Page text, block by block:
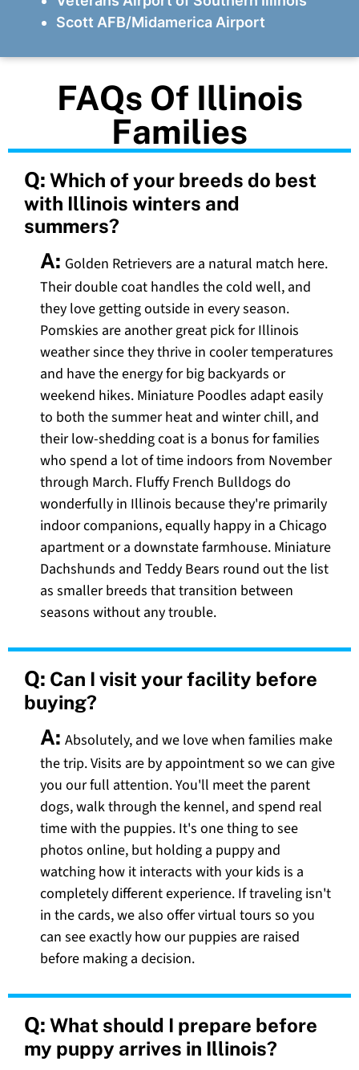
Scott AFB/Midamerica Airport
FAQs Of Illinois
Families
Q: Which of your breeds do best
with Illinois winters and
summers?
A: Golden Retrievers are a natural match here.
Their double coat handles the cold well, and
they love getting outside in every season.
Pomskies are another great pick for Illinois
weather since they thrive in cooler temperatures
and have the energy for big backyards or
weekend hikes. Miniature Poodles adapt easily
to both the summer heat and winter chill, and
their low-shedding coat is a bonus for families
who spend a lot of time indoors from November
through March. Fluffy French Bulldogs do
wonderfully in Illinois because they're primarily
indoor companions, equally happy in a Chicago
apartment or a downstate farmhouse. Miniature
Dachshunds and Teddy Bears round out the list
as smaller breeds that transition between
seasons without any trouble.
Q: Can I visit your facility before
buying?
A: Absolutely, and we love when families make
the trip. Visits are by appointment so we can give
you our full attention. You'll meet the parent
dogs, walk through the kennel, and spend real
time with the puppies. It's one thing to see
photos online, but holding a puppy and
watching how it interacts with your kids is a
completely different experience. If traveling isn't
in the cards, we also offer virtual tours so you
can see exactly how our puppies are raised
before making a decision.
Q: What should I prepare before
my puppy arrives in Illinois?